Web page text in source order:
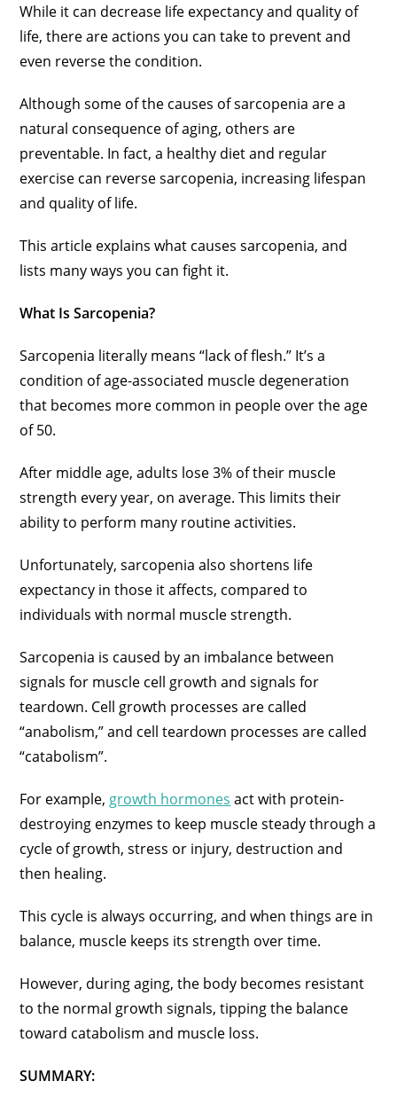
While it can decrease life expectancy and quality of
life, there are actions you can take to prevent and
even reverse the condition.
Although some of the causes of sarcopenia are a
natural consequence of aging, others are
preventable. In fact, a healthy diet and regular
exercise can reverse sarcopenia, increasing lifespan
and quality of life.
This article explains what causes sarcopenia, and
lists many ways you can fight it.
What Is Sarcopenia?
Sarcopenia literally means “lack of flesh.” It’s a
condition of age-associated muscle degeneration
that becomes more common in people over the age
of 50.
After middle age, adults lose 3% of their muscle
strength every year, on average. This limits their
ability to perform many routine activities.
Unfortunately, sarcopenia also shortens life
expectancy in those it affects, compared to
individuals with normal muscle strength.
Sarcopenia is caused by an imbalance between
signals for muscle cell growth and signals for
teardown. Cell growth processes are called
“anabolism,” and cell teardown processes are called
“catabolism”.
For example, growth hormones act with protein-
destroying enzymes to keep muscle steady through a
cycle of growth, stress or injury, destruction and
then healing.
This cycle is always occurring, and when things are in
balance, muscle keeps its strength over time.
However, during aging, the body becomes resistant
to the normal growth signals, tipping the balance
toward catabolism and muscle loss.
SUMMARY: